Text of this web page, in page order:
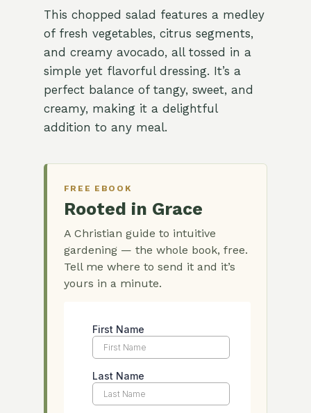
This chopped salad features a medley
of fresh vegetables, citrus segments,
and creamy avocado, all tossed in a
simple yet flavorful dressing. It’s a
perfect balance of tangy, sweet, and
creamy, making it a delightful
addition to any meal.
FREE EBOOK
Rooted in Grace
A Christian guide to intuitive
gardening — the whole book, free.
Tell me where to send it and it’s
yours in a minute.